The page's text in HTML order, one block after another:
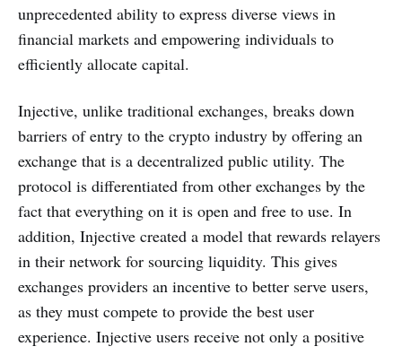
unprecedented ability to express diverse views in
financial markets and empowering individuals to
efficiently allocate capital.
Injective, unlike traditional exchanges, breaks down
barriers of entry to the crypto industry by offering an
exchange that is a decentralized public utility. The
protocol is differentiated from other exchanges by the
fact that everything on it is open and free to use. In
addition, Injective created a model that rewards relayers
in their network for sourcing liquidity. This gives
exchanges providers an incentive to better serve users,
as they must compete to provide the best user
experience. Injective users receive not only a positive